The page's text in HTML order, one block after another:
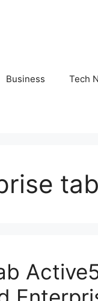
Business Tech